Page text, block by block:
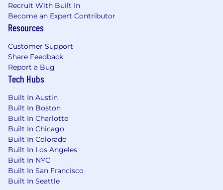
Recruit With Built In
Become an Expert Contributor
Resources
Customer Support
Share Feedback
Report a Bug
Tech Hubs
Built In Austin
Built In Boston
Built In Charlotte
Built In Chicago
Built In Colorado
Built In Los Angeles
Built In NYC
Built In San Francisco
Built In Seattle